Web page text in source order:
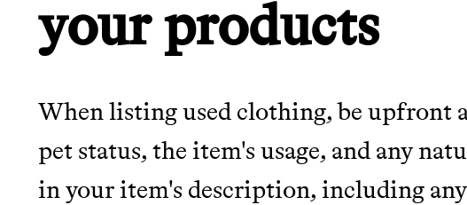
your products
When listing used clothing, be upfront
pet status, the item's usage, and any
in your item's description, including